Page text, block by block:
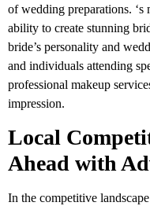
of wedding preparations. ‘s
ability to create stunning
bride’s personality and
and individuals attending
professional makeup
impression.
Local
Ahead with
In the competitive